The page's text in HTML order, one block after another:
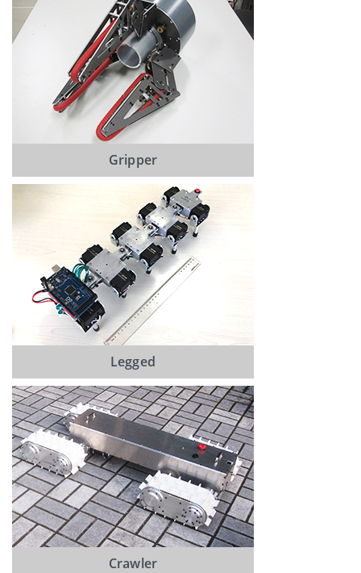
Gripper
Legged
Crawler